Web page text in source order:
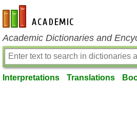
en-academic.com
Academic Dictionaries and
Interpretations Translations